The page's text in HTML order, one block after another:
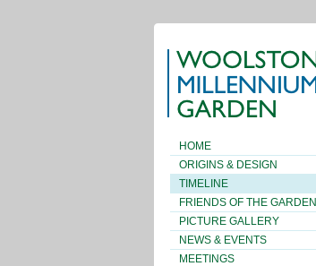
HOME
ORIGINS & DESIGN
TIMELINE
FRIENDS OF THE GARDEN
PICTURE GALLERY
NEWS & EVENTS
MEETINGS